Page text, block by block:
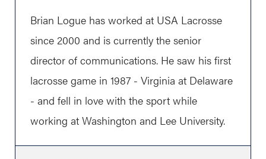
Brian Logue has worked at USA Lacrosse
since 2000 and is currently the senior
director of communications. He saw his first
lacrosse game in 1987 - Virginia at Delaware
- and fell in love with the sport while
working at Washington and Lee University.